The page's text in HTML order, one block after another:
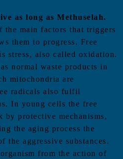
as long as Methuselah.
the main factors that triggers
them to progress. Free
stress, also called oxidation.
normal waste products in
mitochondria are
radicals also fulfil
In young cells the free
by protective mechanisms,
the aging process the
the aggressive substances.
from the action of